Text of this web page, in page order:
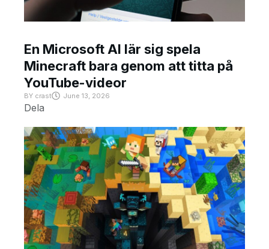
En Microsoft AI lär sig spela
Minecraft bara genom att titta på
YouTube-videor
BY crast June 13, 2026
Dela